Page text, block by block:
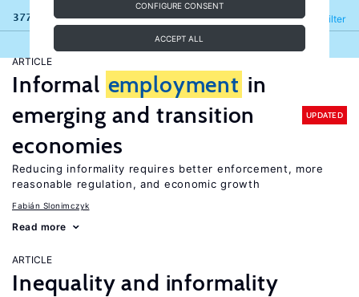
CONFIGURE CONSENT
ACCEPT ALL
377 results Filter
Refine
ARTICLE
Informal employment in
emerging and transition
economies
UPDATED
Reducing informality requires better enforcement, more
reasonable regulation, and economic growth
Fabián Slonimczyk
Read more
ARTICLE
Inequality and informality